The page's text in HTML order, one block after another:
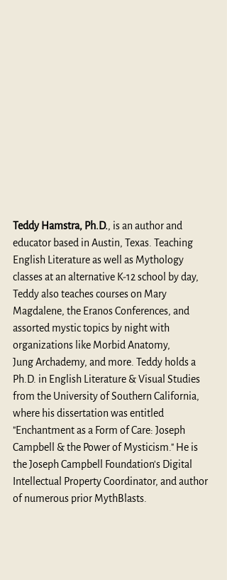
Teddy Hamstra, Ph.D., is an author and
educator based in Austin, Texas. Teaching
English Literature as well as Mythology
classes at an alternative K-12 school by day,
Teddy also teaches courses on Mary
Magdalene, the Eranos Conferences, and
assorted mystic topics by night with
organizations like Morbid Anatomy,
Jung Archademy, and more. Teddy holds a
Ph.D. in English Literature & Visual Studies
from the University of Southern California,
where his dissertation was entitled
"Enchantment as a Form of Care: Joseph
Campbell & the Power of Mysticism." He is
the Joseph Campbell Foundation's Digital
Intellectual Property Coordinator, and author
of numerous prior MythBlasts.